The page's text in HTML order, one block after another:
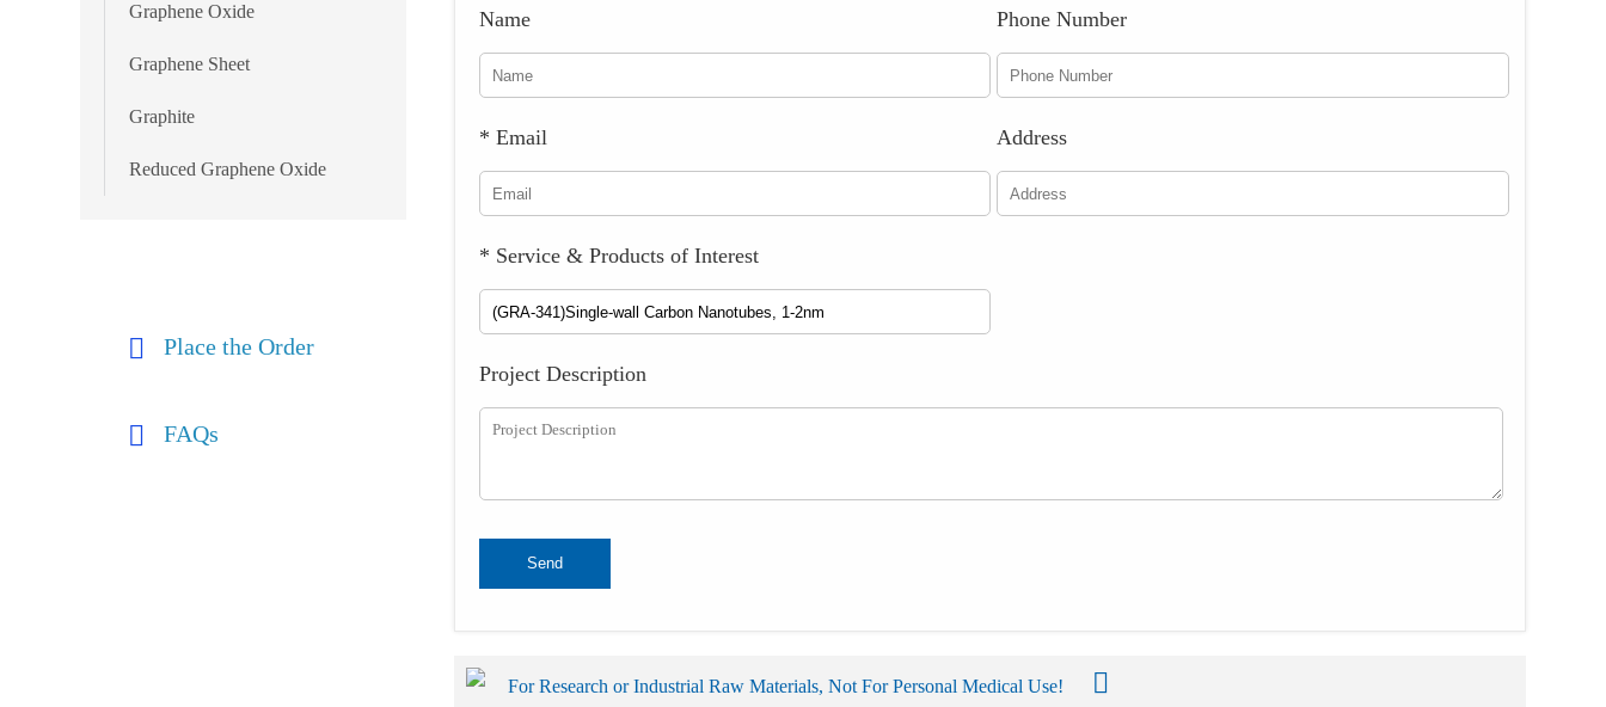
Name Phone Number
* Email Address
* Service & Products of Interest
Project Description
Send
For Research or Industrial Raw Materials, Not For Personal Medical Use!
Graphene Oxide
Graphene Sheet
Graphite
Reduced Graphene Oxide
Place the Order
FAQs